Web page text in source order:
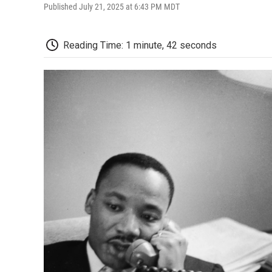
Published July 21, 2025 at 6:43 PM MDT
Reading Time: 1 minute, 42 seconds